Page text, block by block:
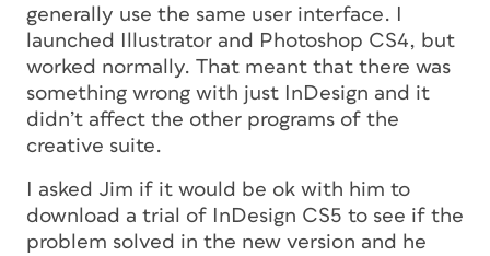
generally use the same user interface. I
launched Illustrator and Photoshop CS4, but
worked normally. That meant that there was
something wrong with just InDesign and it
didn’t affect the other programs of the
creative suite.
I asked Jim if it would be ok with him to
download a trial of InDesign CS5 to see if the
problem solved in the new version and he